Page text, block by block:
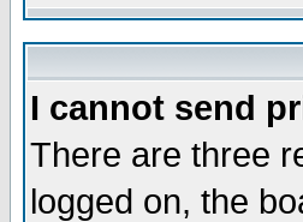
I cannot send
There are three
logged on, the